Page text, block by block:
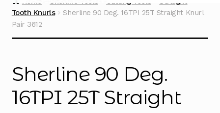
Tooth Knurls
Sherline 90 Deg. 16TPI 25T Straight Knurl
Pair 3612
Sherline 90 Deg.
16TPI 25T Straight